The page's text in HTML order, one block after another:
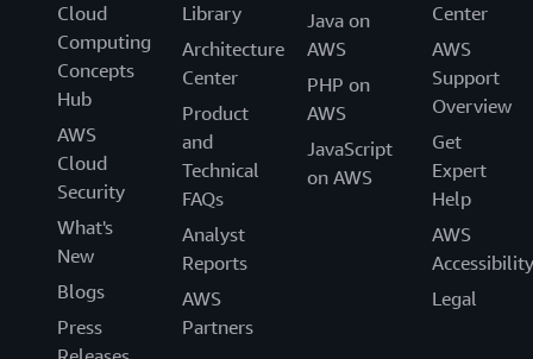
Cloud
Computing
Concepts
Hub
AWS
Cloud
Security
What's
New
Blogs
Press
Library
Architecture
Center
Product
and
Technical
FAQs
Analyst
Reports
AWS
Partners
Java on
AWS
PHP on
AWS
JavaScript
on AWS
Center
AWS
Support
Overview
Get
Expert
Help
AWS
Accessibility
Legal